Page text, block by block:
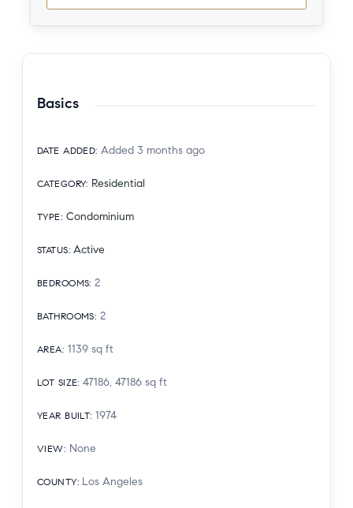
Basics
DATE ADDED: Added 3 months ago
CATEGORY: Residential
TYPE: Condominium
STATUS: Active
BEDROOMS: 2
BATHROOMS: 2
AREA: 1139 sq ft
LOT SIZE: 47186, 47186 sq ft
YEAR BUILT: 1974
VIEW: None
COUNTY: Los Angeles